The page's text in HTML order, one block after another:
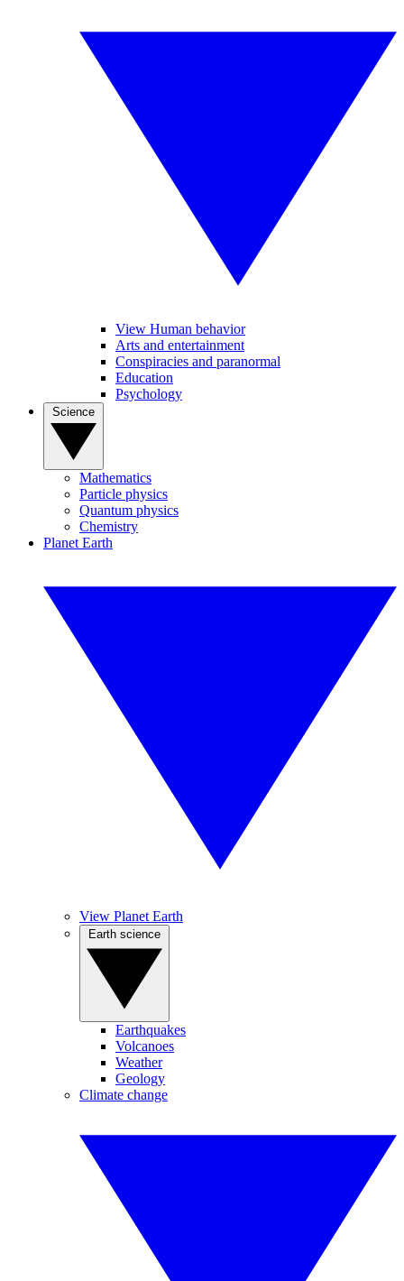
View Human behavior
Arts and entertainment
Conspiracies and paranormal
Education
Psychology
Mathematics
Particle physics
Quantum physics
Chemistry
Planet Earth
View Planet Earth
Earthquakes
Volcanoes
Weather
Geology
Climate change